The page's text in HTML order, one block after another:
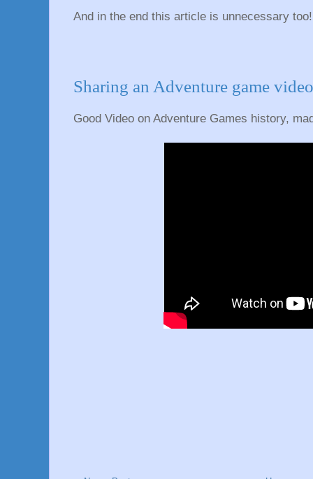
And in the end this article is unnecessary too!
Sharing an Adventure game
Good Video on Adventure Games history,